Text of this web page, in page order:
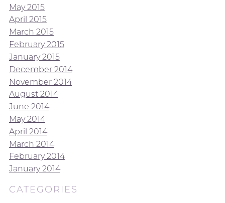
May 2015
April 2015
March 2015
February 2015
January 2015
December 2014
November 2014
August 2014
June 2014
May 2014
April 2014
March 2014
February 2014
January 2014
CATEGORIES